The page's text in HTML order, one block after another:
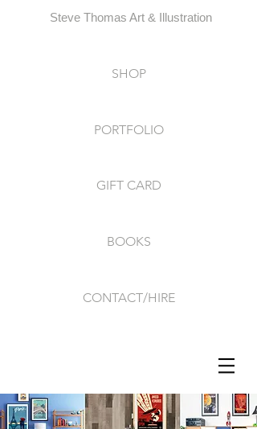
Steve Thomas Art & Illustration
SHOP
PORTFOLIO
GIFT CARD
BOOKS
CONTACT/HIRE